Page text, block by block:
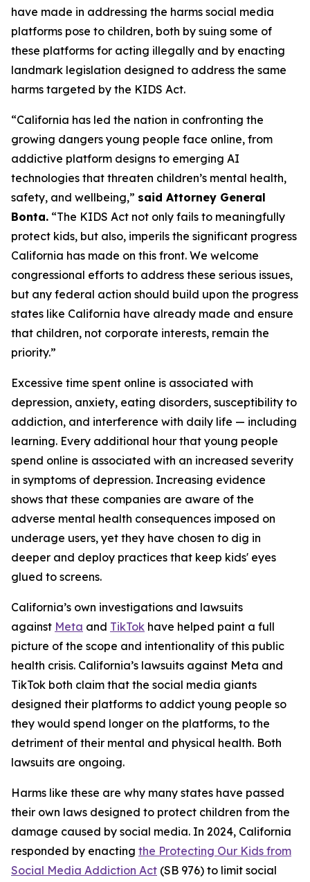
have made in addressing the harms social media
platforms pose to children, both by suing some of
these platforms for acting illegally and by enacting
landmark legislation designed to address the same
harms targeted by the KIDS Act.
“California has led the nation in confronting the
growing dangers young people face online, from
addictive platform designs to emerging AI
technologies that threaten children’s mental health,
safety, and wellbeing,” said Attorney General
Bonta. “The KIDS Act not only fails to meaningfully
protect kids, but also, imperils the significant progress
California has made on this front. We welcome
congressional efforts to address these serious issues,
but any federal action should build upon the progress
states like California have already made and ensure
that children, not corporate interests, remain the
priority.”
Excessive time spent online is associated with
depression, anxiety, eating disorders, susceptibility to
addiction, and interference with daily life — including
learning. Every additional hour that young people
spend online is associated with an increased severity
in symptoms of depression. Increasing evidence
shows that these companies are aware of the
adverse mental health consequences imposed on
underage users, yet they have chosen to dig in
deeper and deploy practices that keep kids' eyes
glued to screens.
California’s own investigations and lawsuits
against Meta and TikTok have helped paint a full
picture of the scope and intentionality of this public
health crisis. California’s lawsuits against Meta and
TikTok both claim that the social media giants
designed their platforms to addict young people so
they would spend longer on the platforms, to the
detriment of their mental and physical health. Both
lawsuits are ongoing.
Harms like these are why many states have passed
their own laws designed to protect children from the
damage caused by social media. In 2024, California
responded by enacting the Protecting Our Kids from
Social Media Addiction Act (SB 976) to limit social